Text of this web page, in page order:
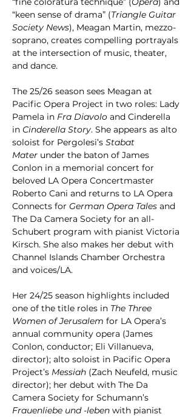
“keen sense of drama” (Triangle Guitar
Society News), Meagan Martin, mezzo-
soprano, creates compelling portrayals
at the intersection of music, theater,
and dance.
The 25/26 season sees Meagan at
Pacific Opera Project in two roles: Lady
Pamela in Fra Diavolo and Cinderella
in Cinderella Story. She appears as alto
soloist for Pergolesi’s Stabat
Mater under the baton of James
Conlon in a memorial concert for
beloved LA Opera Concertmaster
Roberto Cani and returns to LA Opera
Connects for German Opera Tales and
The Da Camera Society for an all-
Schubert program with pianist Victoria
Kirsch. She also makes her debut with
Channel Islands Chamber Orchestra
and voices/LA.
Her 24/25 season highlights included
one of the title roles in The Three
Women of Jerusalem for LA Opera’s
annual community opera (James
Conlon, conductor; Eli Villanueva,
director); alto soloist in Pacific Opera
Project’s Messiah (Zach Neufeld, music
director); her debut with The Da
Camera Society for Schumann’s
Frauenliebe und -leben with pianist